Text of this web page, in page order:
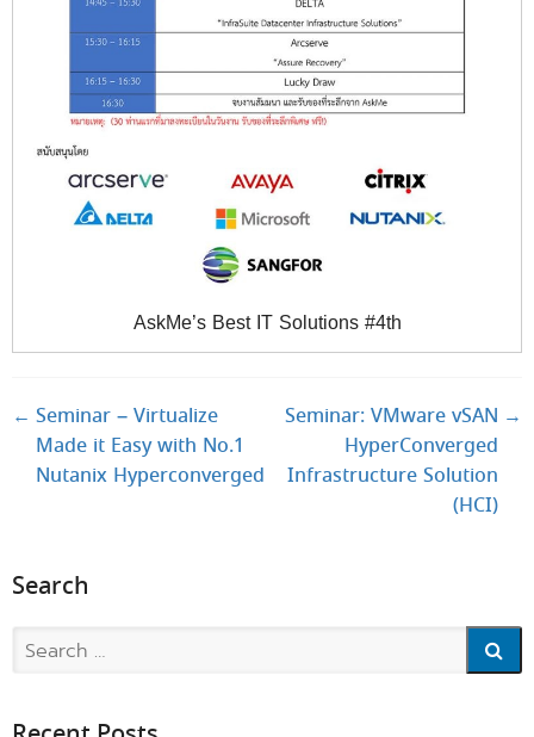
AskMe’s Best IT Solutions #4th
← Seminar – Virtualize
Made it Easy with No.1
Nutanix Hyperconverged
Seminar: VMware vSAN
HyperConverged
Infrastructure Solution
(HCI)
→
Search
Search